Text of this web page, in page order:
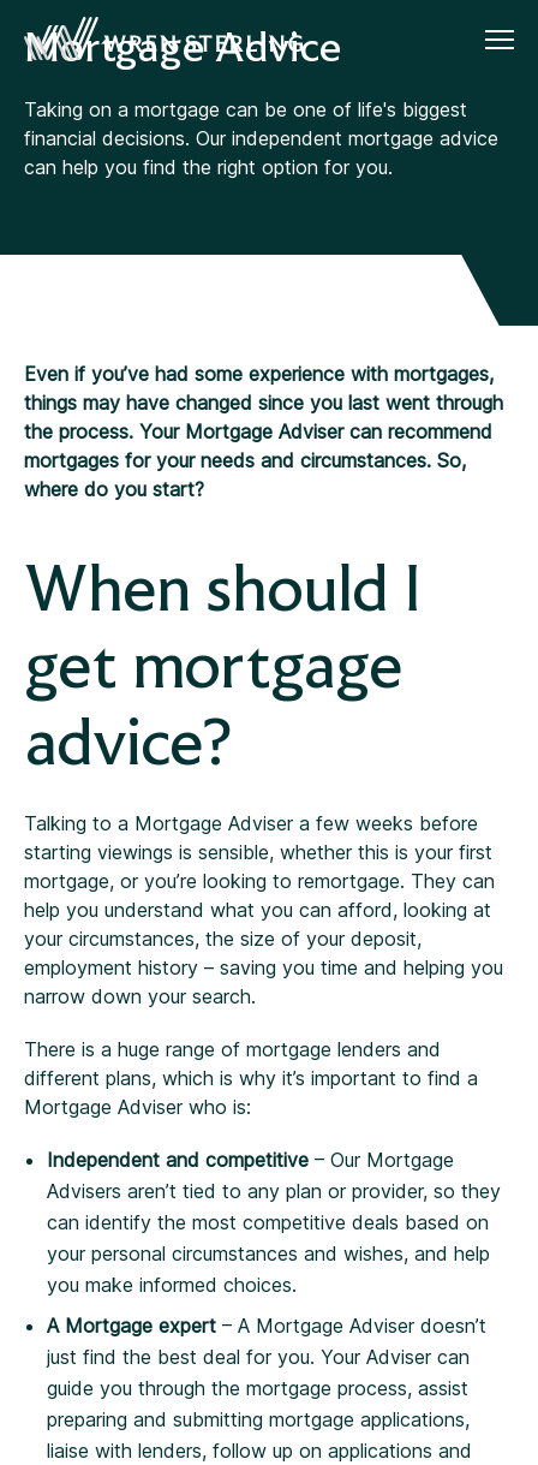
Mortgage Advice
Taking on a mortgage can be one of life's biggest
financial decisions. Our independent mortgage advice
can help you find the right option for you.
Even if you’ve had some experience with mortgages,
things may have changed since you last went through
the process. Your Mortgage Adviser can recommend
mortgages for your needs and circumstances. So,
where do you start?
When should I
get mortgage
advice?
Talking to a Mortgage Adviser a few weeks before
starting viewings is sensible, whether this is your first
mortgage, or you’re looking to remortgage. They can
help you understand what you can afford, looking at
your circumstances, the size of your deposit,
employment history – saving you time and helping you
narrow down your search.
There is a huge range of mortgage lenders and
different plans, which is why it’s important to find a
Mortgage Adviser who is:
Independent and competitive– Our Mortgage
Advisers aren’t tied to any plan or provider, so they
can identify the most competitive deals based on
your personal circumstances and wishes, and help
you make informed choices.
A Mortgage expert – A Mortgage Adviser doesn’t
just find the best deal for you. Your Adviser can
guide you through the mortgage process, assist
preparing and submitting mortgage applications,
liaise with lenders, follow up on applications and